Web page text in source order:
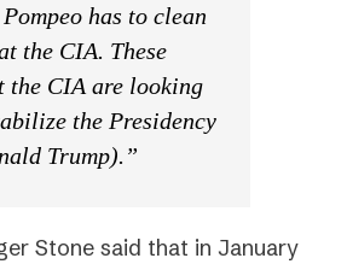
has to clean
the CIA. These
the CIA are looking
the Presidency
Trump).”
Stone said that in January